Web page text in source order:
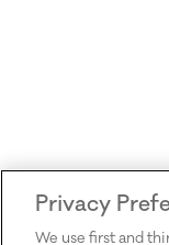
Privacy
We use first and